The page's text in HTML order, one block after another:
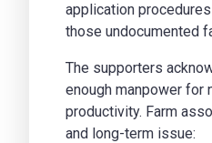
application
those undocumented
The supporters
enough manpower for
productivity. Farm
and long-term issue: